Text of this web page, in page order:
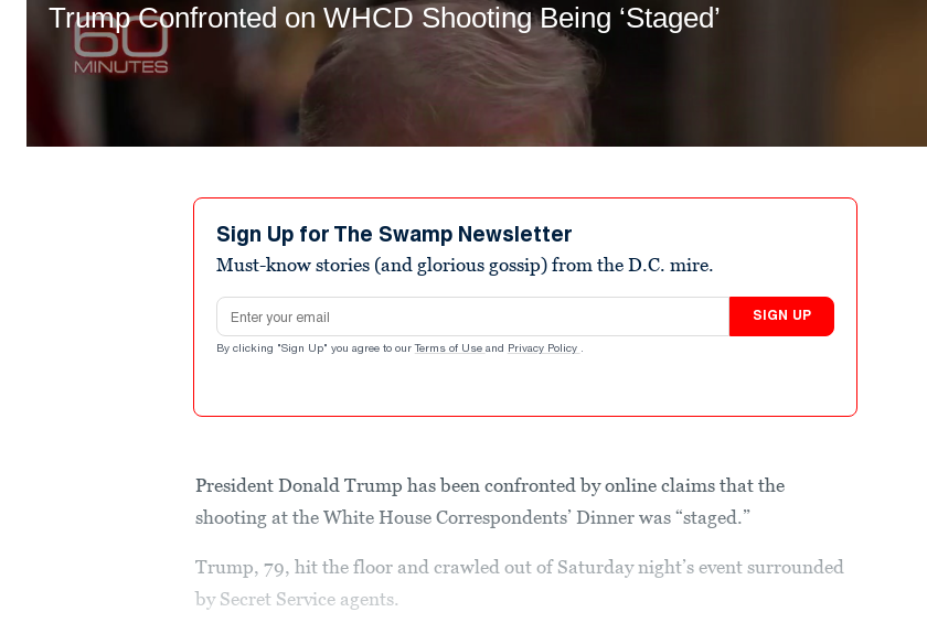
Sign Up for The Swamp Newsletter
Must-know stories (and glorious gossip) from the D.C. mire.
Email address
SIGN UP
By clicking "Sign Up" you agree to our Terms of Use and Privacy Policy .
President Donald Trump has been confronted by online claims that the
shooting at the White House Correspondents’ Dinner was “staged.”
Trump, 79, hit the floor and crawled out of Saturday night’s event surrounded
by Secret Service agents.